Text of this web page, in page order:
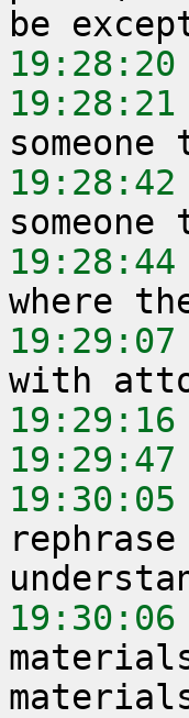
19:28:20
19:28:21
19:28:42
19:28:44
19:29:07
19:29:16
19:29:47
19:30:05
19:30:06